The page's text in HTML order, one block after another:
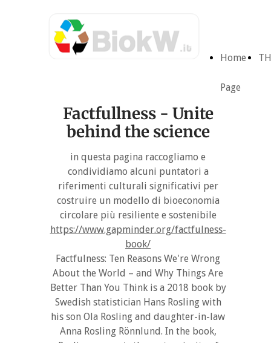
Home
Page
Factfullness - Unite
behind the science
in questa pagina raccogliamo e
condividiamo alcuni puntatori a
riferimenti culturali significativi per
costruire un modello di bioeconomia
circolare più resiliente e sostenibile
https://www.gapminder.org/factfulness-
book/
Factfulness: Ten Reasons We're Wrong
About the World – and Why Things Are
Better Than You Think is a 2018 book by
Swedish statistician Hans Rosling with
his son Ola Rosling and daughter-in-law
Anna Rosling Rönnlund. In the book,